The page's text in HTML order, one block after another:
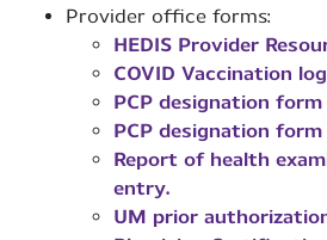
Provider office forms:
HEDIS Provider
COVID Vaccination log
PCP designation form
PCP designation form
Report of health
entry.
UM prior